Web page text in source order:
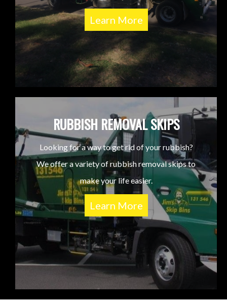
Learn More
RUBBISH REMOVAL SKIPS
Looking for a way to get rid of your rubbish?
We offer a variety of rubbish removal skips to
make your life easier.
Learn More